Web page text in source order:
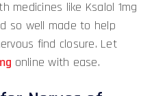
medicines like Ksalol 1mg
so well made to help
find closure. Let
online with ease.